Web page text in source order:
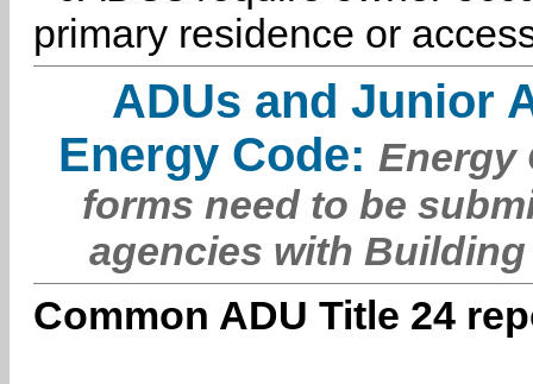
primary residence or
ADUs and Junior
Energy Code: Energy
forms need to be
agencies with
Common ADU Title 24